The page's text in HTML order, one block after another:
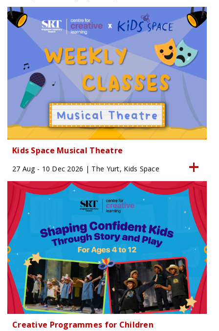
Kids Space Musical Theatre
27 Aug - 10 Dec 2026 | The Yurt, Kids Space
Creative Programmes for Children